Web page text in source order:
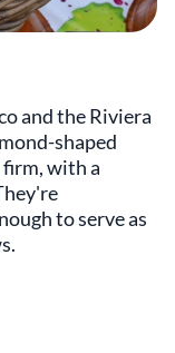
and the Riviera
shaped
firm, with a
to serve as